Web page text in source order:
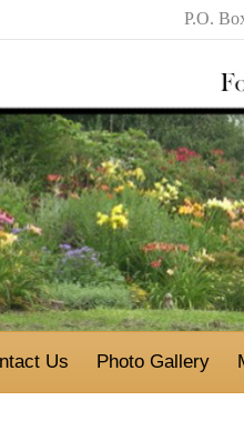
P.O.
Us Photo Gallery